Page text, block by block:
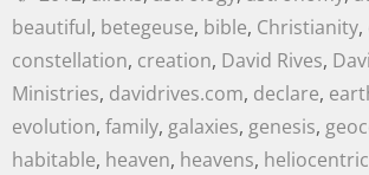
beautiful, betegeuse, bible, Christianity,
constellation, creation, David Rives,
Ministries, davidrives.com, declare,
evolution, family, galaxies, genesis,
habitable, heaven, heavens, heliocentric